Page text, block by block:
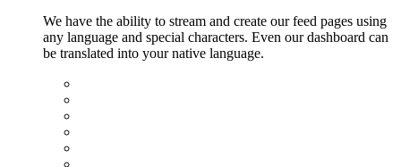
We have the ability to stream and create our feed pages using
any language and special characters. Even our dashboard can
be translated into your native language.